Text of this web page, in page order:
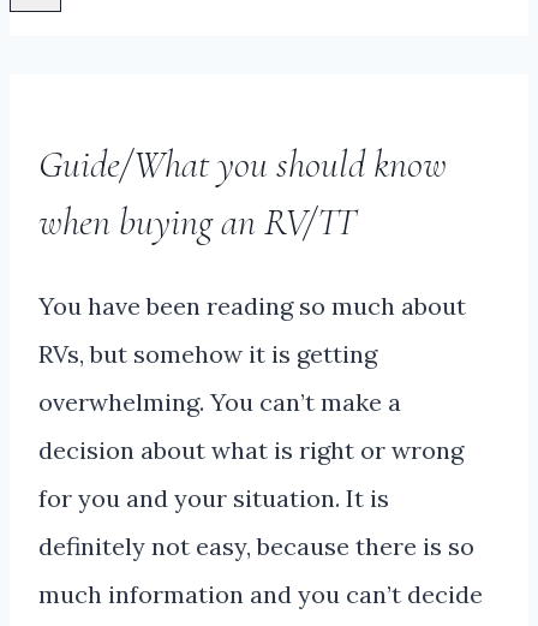
Guide/What you should know
when buying an RV/TT
You have been reading so much about
RVs, but somehow it is getting
overwhelming. You can’t make a
decision about what is right or wrong
for you and your situation. It is
definitely not easy, because there is so
much information and you can’t decide